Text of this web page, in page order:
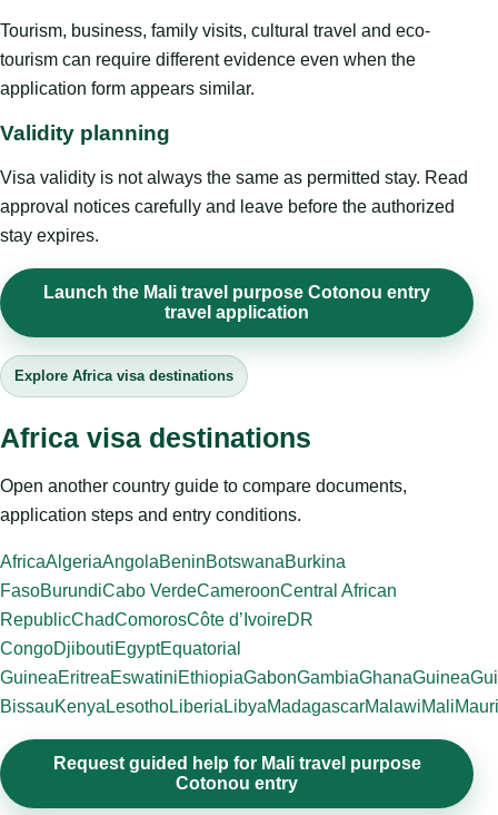
Tourism, business, family visits, cultural travel and eco-
tourism can require different evidence even when the
application form appears similar.
Validity planning
Visa validity is not always the same as permitted stay. Read
approval notices carefully and leave before the authorized
stay expires.
Launch the Mali travel purpose Cotonou entry
travel application
Explore Africa visa destinations
Africa visa destinations
Open another country guide to compare documents,
application steps and entry conditions.
AfricaAlgeriaAngolaBeninBotswanaBurkina
FasoBurundiCabo VerdeCameroonCentral African
RepublicChadComorosCôte d’IvoireDR
CongoDjiboutiEgyptEquatorial
GuineaEritreaEswatiniEthiopiaGabonGambiaGhanaGuinea
BissauKenya LesothoLiberia LibyaMadagascarMalawiMali
Request guided help for Mali travel purpose
Cotonou entry